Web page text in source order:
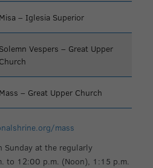
Misa – Iglesia Superior
Solemn Vespers – Great Upper
Church
Mass – Great Upper Church
mass
Sunday at the regularly
to 12:00 p.m. (Noon), 1:15 p.m.